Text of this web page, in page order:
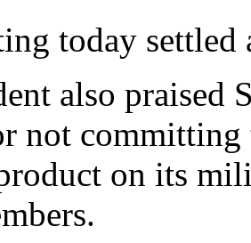
today
also
not committing
on its